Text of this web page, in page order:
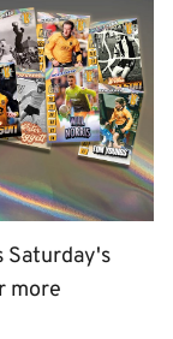
Saturday's
more